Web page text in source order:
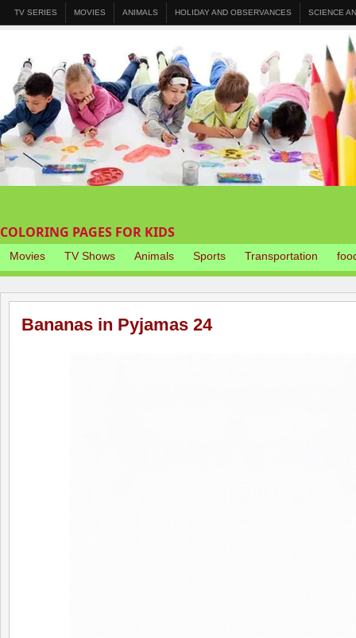
TV SERIES MOVIES ANIMALS HOLIDAY AND OBSERVANCES SCIENCE
COLORING PAGES FOR KIDS
Movies TV Shows Animals Sports Transportation
Bananas in Pyjamas 24